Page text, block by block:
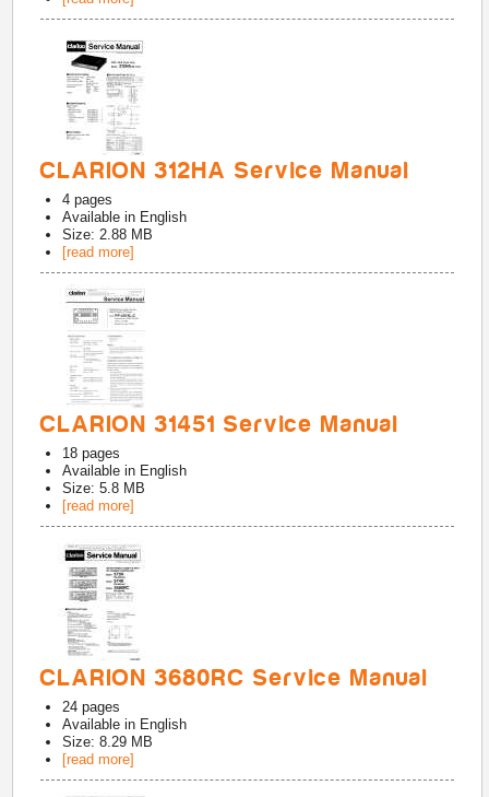
CLARION 312HA Service Manual
4 pages
Available in English
Size: 2.88 MB
[read more]
CLARION 31451 Service Manual
18 pages
Available in English
Size: 5.8 MB
[read more]
CLARION 3680RC Service Manual
24 pages
Available in English
Size: 8.29 MB
[read more]